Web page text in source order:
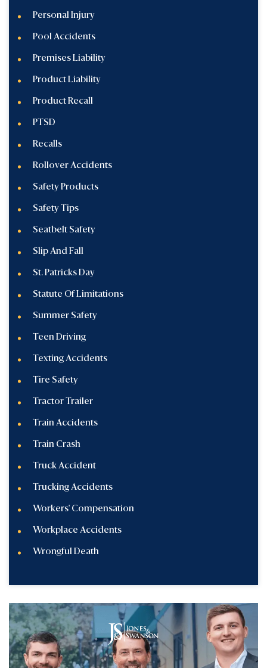
Personal Injury
Pool Accidents
Premises Liability
Product Liability
Product Recall
PTSD
Recalls
Rollover Accidents
Safety Products
Safety Tips
Seatbelt Safety
Slip And Fall
St. Patricks Day
Statute Of Limitations
Summer Safety
Teen Driving
Texting Accidents
Tire Safety
Tractor Trailer
Train Accidents
Train Crash
Truck Accident
Trucking Accidents
Workers' Compensation
Workplace Accidents
Wrongful Death